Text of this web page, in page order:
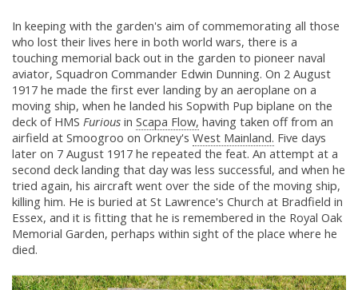
In keeping with the garden's aim of commemorating all those
who lost their lives here in both world wars, there is a
touching memorial back out in the garden to pioneer naval
aviator, Squadron Commander Edwin Dunning. On 2 August
1917 he made the first ever landing by an aeroplane on a
moving ship, when he landed his Sopwith Pup biplane on the
deck of HMS Furious in Scapa Flow, having taken off from an
airfield at Smoogroo on Orkney's West Mainland. Five days
later on 7 August 1917 he repeated the feat. An attempt at a
second deck landing that day was less successful, and when he
tried again, his aircraft went over the side of the moving ship,
killing him. He is buried at St Lawrence's Church at Bradfield in
Essex, and it is fitting that he is remembered in the Royal Oak
Memorial Garden, perhaps within sight of the place where he
died.